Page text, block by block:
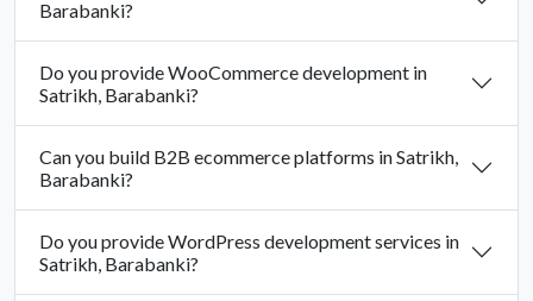
Barabanki?
Do you provide WooCommerce development in
Satrikh, Barabanki?
Can you build B2B ecommerce platforms in Satrikh,
Barabanki?
Do you provide WordPress development services in
Satrikh, Barabanki?